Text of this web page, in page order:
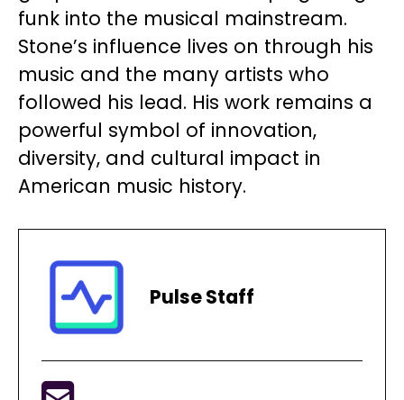
funk into the musical mainstream.
Stone’s influence lives on through his
music and the many artists who
followed his lead. His work remains a
powerful symbol of innovation,
diversity, and cultural impact in
American music history.
Pulse Staff